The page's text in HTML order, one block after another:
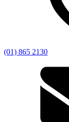
(01) 865 2130